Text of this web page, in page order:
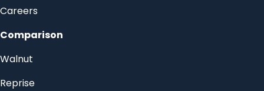
Careers
Comparison
Walnut
Reprise